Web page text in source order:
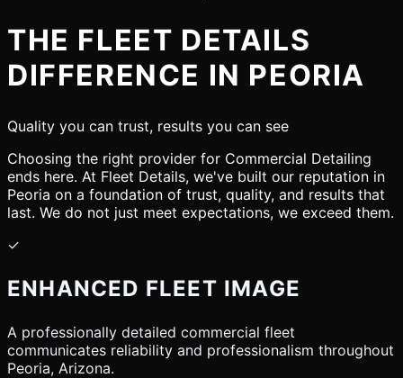
THE FLEET DETAILS
DIFFERENCE IN PEORIA
Quality you can trust, results you can see
Choosing the right provider for Commercial Detailing
ends here. At Fleet Details, we've built our reputation in
Peoria on a foundation of trust, quality, and results that
last. We do not just meet expectations, we exceed them.
✓
ENHANCED FLEET IMAGE
A professionally detailed commercial fleet
communicates reliability and professionalism throughout
Peoria, Arizona.